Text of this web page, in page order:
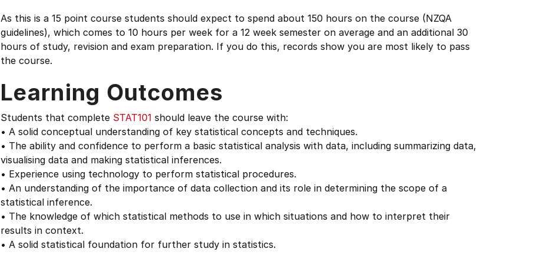
As this is a 15 point course students should expect to spend about 150 hours on the course (NZQA
guidelines), which comes to 10 hours per week for a 12 week semester on average and an additional 30
hours of study, revision and exam preparation. If you do this, records show you are most likely to pass
the course.
Learning Outcomes
Students that complete STAT101 should leave the course with:
• A solid conceptual understanding of key statistical concepts and techniques.
• The ability and confidence to perform a basic statistical analysis with data, including summarizing data,
visualising data and making statistical inferences.
• Experience using technology to perform statistical procedures.
• An understanding of the importance of data collection and its role in determining the scope of a
statistical inference.
• The knowledge of which statistical methods to use in which situations and how to interpret their
results in context.
• A solid statistical foundation for further study in statistics.